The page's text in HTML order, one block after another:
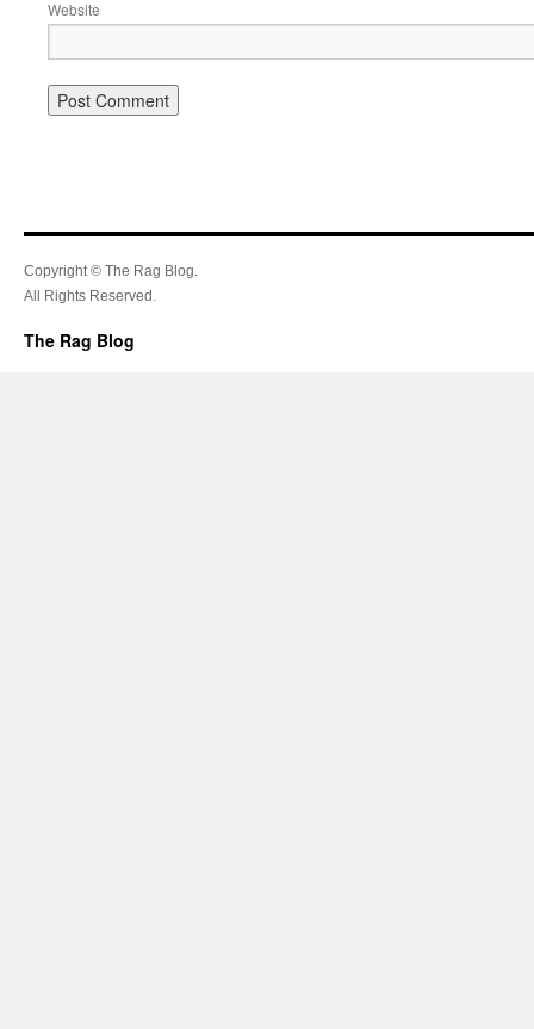
Website
Copyright © The Rag Blog.
All Rights Reserved.
The Rag Blog